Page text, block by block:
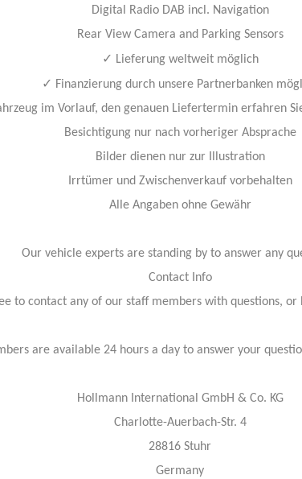
Digital Radio DAB incl. Navigation
Rear View Camera and Parking Sensors
✓ Lieferung weltweit möglich
✓ Finanzierung durch unsere Partnerbanken
im Vorlauf, den genauen Liefertermin erfahren
Besichtigung nur nach vorheriger Absprache
Bilder dienen nur zur Illustration
Irrtümer und Zwischenverkauf vorbehalten
Alle Angaben ohne Gewähr
Our vehicle experts are standing by to answer any
Contact Info
to contact any of our staff members with questions, or
are available 24 hours a day to answer your
Hollmann International GmbH & Co. KG
Charlotte-Auerbach-Str. 4
28816 Stuhr
Germany